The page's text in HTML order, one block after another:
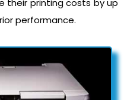
performance.